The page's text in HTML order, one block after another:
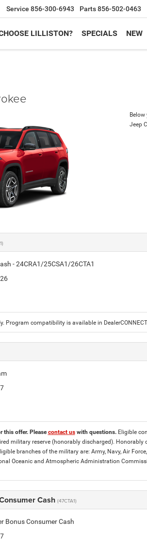
Service 856-300-6943 Parts856-502-0463
LILLISTON? SPECIALS NEW
Jeep
- 24CRA1/25CSA1/26CTA1
Program compatibility is available in
this offer. Pleasecontact uswith questions. Eligible
military reserve (honorably discharged).
branches of the military are: Army, Navy, Air
Oceanic and Atmospheric Administration
Cash (47CTA1)
Bonus Consumer Cash